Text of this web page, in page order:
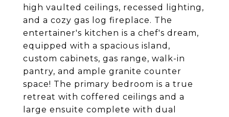
high vaulted ceilings, recessed lighting,
and a cozy gas log fireplace. The
entertainer's kitchen is a chef's dream,
equipped with a spacious island,
custom cabinets, gas range, walk-in
pantry, and ample granite counter
space! The primary bedroom is a true
retreat with coffered ceilings and a
large ensuite complete with dual